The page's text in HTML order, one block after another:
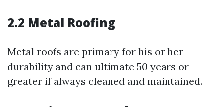
2.2 Metal Roofing
Metal roofs are primary for his or her
durability and can ultimate 50 years or
greater if always cleaned and maintained.